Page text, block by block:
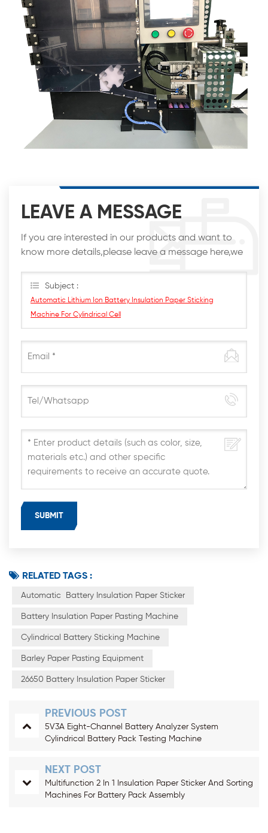
LEAVE A MESSAGE
If you are interested in our products and want to
know more details,please leave a message here,we
Subject :
Automatic Lithium Ion Battery Insulation Paper Sticking
Machine For Cylindrical Cell
RELATED TAGS :
Automatic Battery Insulation Paper Sticker
Battery Insulation Paper Pasting Machine
Cylindrical Battery Sticking Machine
Barley Paper Pasting Equipment
26650 Battery Insulation Paper Sticker
PREVIOUS POST
5V3A Eight-Channel Battery Analyzer System
Cylindrical Battery Pack Testing Machine
NEXT POST
Multifunction 2 In 1 Insulation Paper Sticker And Sorting
Machines For Battery Pack Assembly